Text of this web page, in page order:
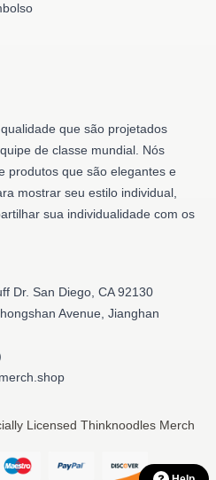
que são projetados
de classe mundial. Nós
produtos que são elegantes e
mostrar seu estilo individual,
sua individualidade com os
Dr. San Diego, CA 92130
Avenue, Jianghan
Licensed Thinknoodles Merch